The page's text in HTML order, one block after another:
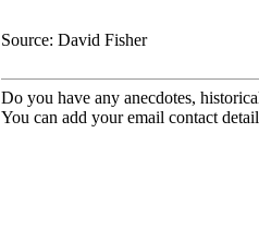
Source: David Fisher
Do you have any anecdotes,
You can add your email contact